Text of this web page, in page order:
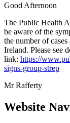
Good Afternoon
The Public Health
be aware of the
the number of
Ireland. Please see
link: https://
signs-group-strep
Mr Rafferty
Website